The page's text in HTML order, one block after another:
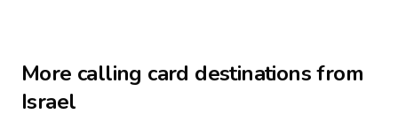
More calling card destinations from
Israel